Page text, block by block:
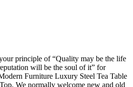
principle of “Quality may be the life
will be the soul of it” for
Furniture Luxury Steel Tea Table
We normally welcome new and old